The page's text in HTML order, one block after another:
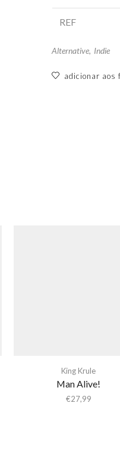
REF
Alternative, Indie
adicionar aos
King Krule
Man Alive!
€27,99